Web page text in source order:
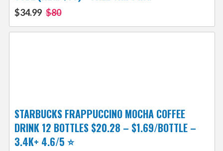
$34.99 $80
STARBUCKS FRAPPUCCINO MOCHA COFFEE
DRINK 12 BOTTLES $20.28 – $1.69/BOTTLE –
3.4K+ 4.6/5 ⭐️